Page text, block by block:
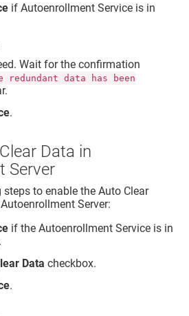
if Autoenrollment Service is in
Wait for the confirmation
data has been
.
Data in
Server
to enable the Auto Clear
Server:
if the Autoenrollment Service is in
Data checkbox.
.